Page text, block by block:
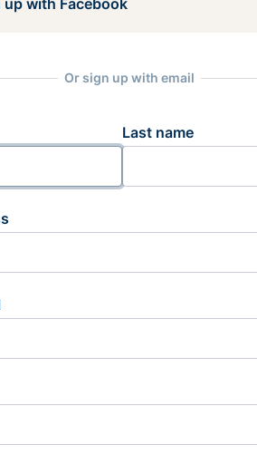
up with Facebook
Or sign up with email
Last name